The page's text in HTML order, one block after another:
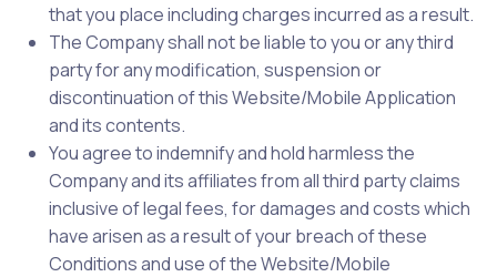
that you place including charges incurred as a result.
The Company shall not be liable to you or any third
party for any modification, suspension or
discontinuation of this Website/Mobile Application
and its contents.
You agree to indemnify and hold harmless the
Company and its affiliates from all third party claims
inclusive of legal fees, for damages and costs which
have arisen as a result of your breach of these
Conditions and use of the Website/Mobile